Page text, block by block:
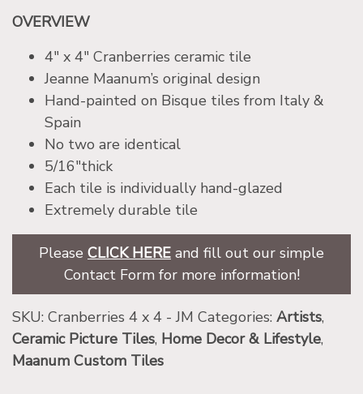
OVERVIEW
4″ x 4″ Cranberries ceramic tile
Jeanne Maanum’s original design
Hand-painted on Bisque tiles from Italy &
Spain
No two are identical
5/16″thick
Each tile is individually hand-glazed
Extremely durable tile
Please CLICK HERE and fill out our simple
Contact Form for more information!
SKU: Cranberries 4 x 4 - JM Categories: Artists,
Ceramic Picture Tiles, Home Decor & Lifestyle,
Maanum Custom Tiles